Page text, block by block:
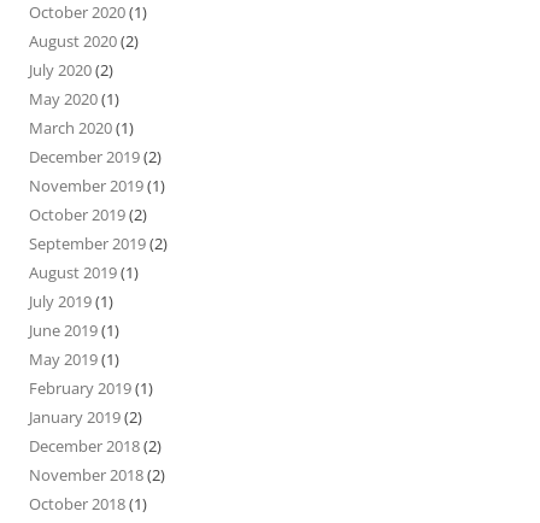
October 2020(1)
August 2020(2)
July 2020(2)
May 2020(1)
March 2020(1)
December 2019(2)
November 2019(1)
October 2019(2)
September 2019(2)
August 2019(1)
July 2019(1)
June 2019(1)
May 2019(1)
February 2019(1)
January 2019(2)
December 2018(2)
November 2018(2)
October 2018(1)